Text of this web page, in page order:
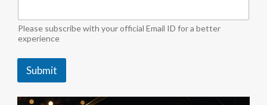
t
r
y
n
u
s
Please subscribe with your official Email ID for a better
experience
Submit